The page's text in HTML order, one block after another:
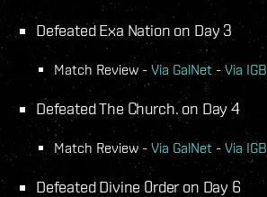
Defeated Exa Nation on Day 3
Match Review - Via GalNet - Via IGB
Defeated The Church. on Day 4
Match Review - Via GalNet - Via IGB
Defeated Divine 0rder on Day 6